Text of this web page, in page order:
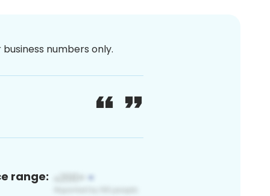
numbers only.
range: